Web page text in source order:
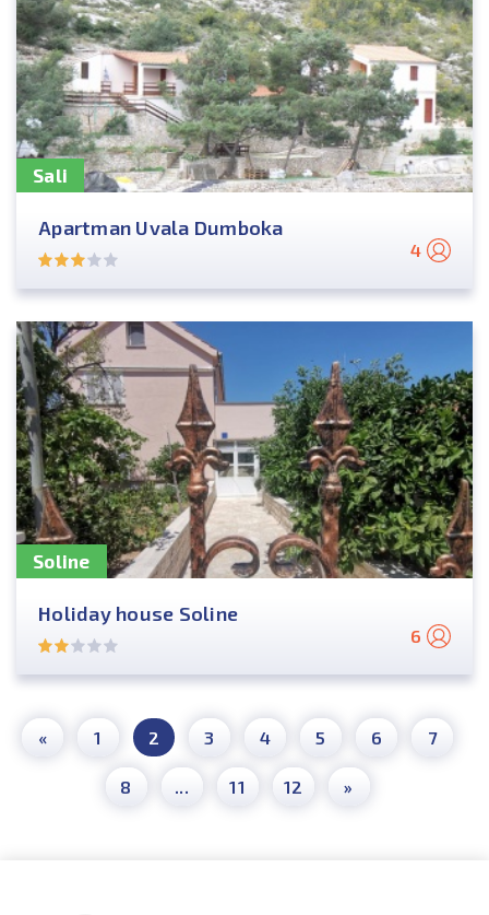
Sali
Apartman Uvala Dumboka
4
Soline
Holiday house Soline
6
« 1 2 3 4 5 6 7
8 ... 11 12 »